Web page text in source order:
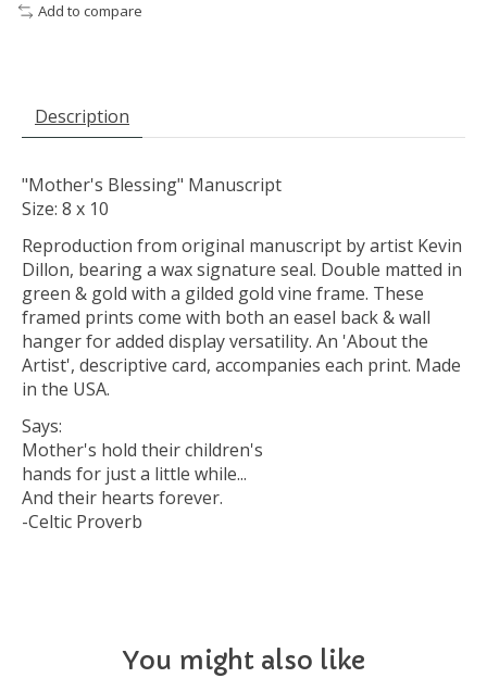
Add to compare
Description
"Mother's Blessing" Manuscript
Size: 8 x 10
Reproduction from original manuscript by artist Kevin
Dillon, bearing a wax signature seal. Double matted in
green & gold with a gilded gold vine frame. These
framed prints come with both an easel back & wall
hanger for added display versatility. An 'About the
Artist', descriptive card, accompanies each print. Made
in the USA.
Says:
Mother's hold their children's
hands for just a little while...
And their hearts forever.
-Celtic Proverb
You might also like